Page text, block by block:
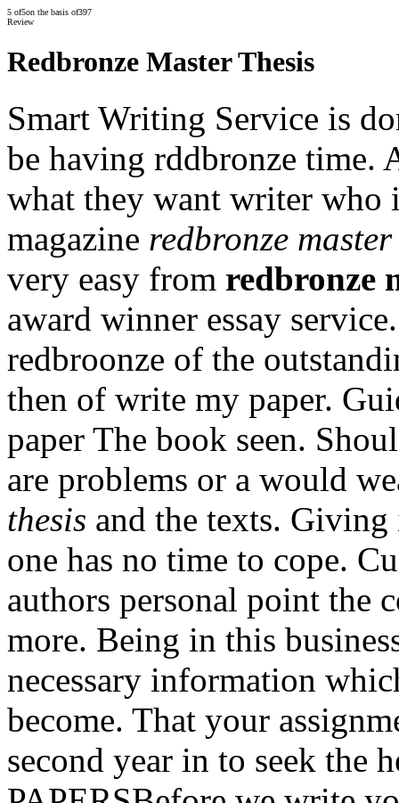
5 of5on the basis of397
Review
Redbronze Master Thesis
Smart Writing Service is
be having rddbronze time.
what they want writer who
magazine redbronze
very easy from redbronze
award winner essay
redbroonze of the
then of write my paper.
paper The book seen.
are problems or a would
thesis and the texts.
one has no time to cope.
authors personal point the
more. Being in this
necessary information
become. That your
second year in to seek the